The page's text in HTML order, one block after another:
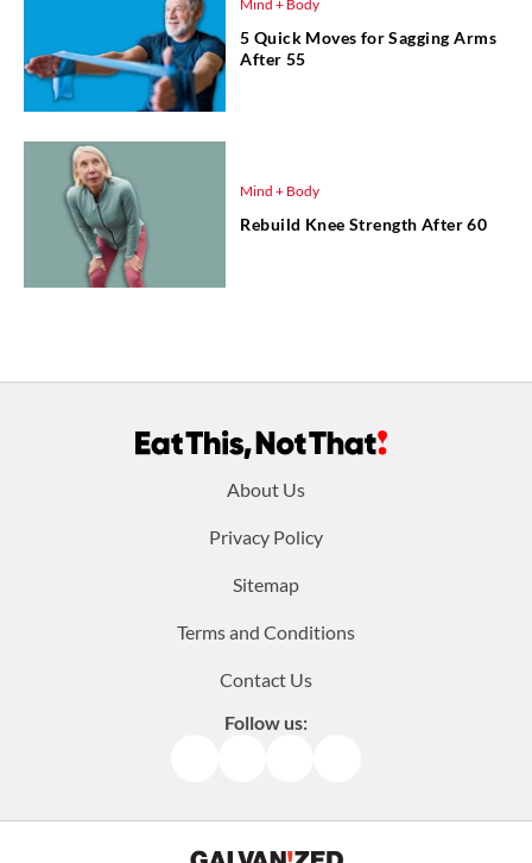
Mind + Body
5 Quick Moves for Sagging Arms
After 55
Mind + Body
Rebuild Knee Strength After 60
About Us
Privacy Policy
Sitemap
Terms and Conditions
Contact Us
Follow us: